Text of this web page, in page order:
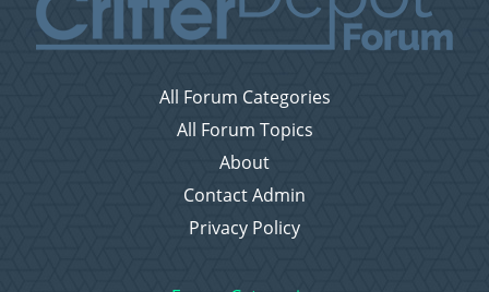
All Forum Categories
All Forum Topics
About
Contact Admin
Privacy Policy